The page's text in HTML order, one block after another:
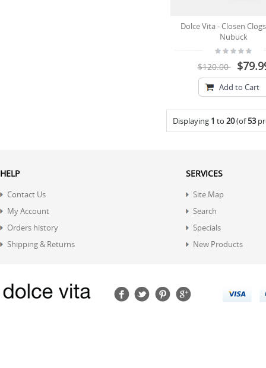
Dolce Vita - Closen
Nubuck
$120.00
Add to Cart
Displaying 1 to 20(of53
HELP
Contact Us
My Account
Orders history
Shipping & Returns
SERVICES
Site Map
Search
Specials
New Products